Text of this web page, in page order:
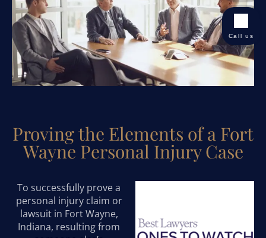
Proving the Elements of a Fort
Wayne Personal Injury Case
To successfully prove a
personal injury claim or
lawsuit in Fort Wayne,
Indiana, resulting from
Call us